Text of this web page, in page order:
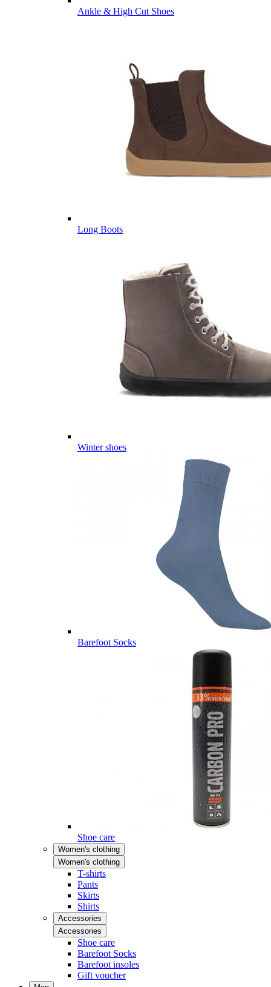
Ankle & High Cut Shoes
Long Boots
Winter shoes
Barefoot Socks
Shoe care
Women's clothing
Women's clothing
T-shirts
Pants
Skirts
Shirts
Accessories
Accessories
Shoe care
Barefoot Socks
Barefoot insoles
Gift voucher